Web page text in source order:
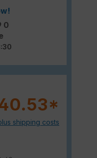
0
shipping costs